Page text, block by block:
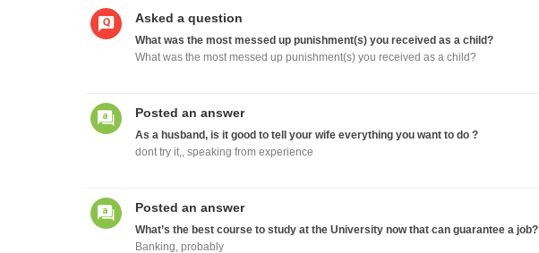
Asked a question
What was the most messed up punishment(s) you received as a child?
What was the most messed up punishment(s) you received as a child?
Posted an answer
As a husband, is it good to tell your wife everything you want to do ?
dont try it,, speaking from experience
Posted an answer
What’s the best course to study at the University now that can guarantee a job?
Banking, probably